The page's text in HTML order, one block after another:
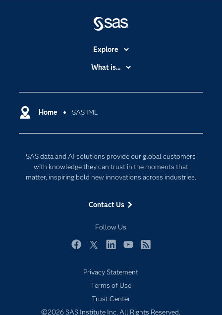
Home SAS IML
SAS data and AI solutions provide our global customers
with knowledge they can trust in the moments that
matter, inspiring bold new innovations across industries.
Contact Us
Follow Us
Explore
Accessibility
Certification
Communities
Documentation
For Educators
Industries
My SAS
Newsroom
SAS Viya
Solutions
What is...
Cloud Computing
Responsible Innovation
Privacy Statement
Terms of Use
Trust Center
©2026 SAS Institute Inc. All Rights Reserved.